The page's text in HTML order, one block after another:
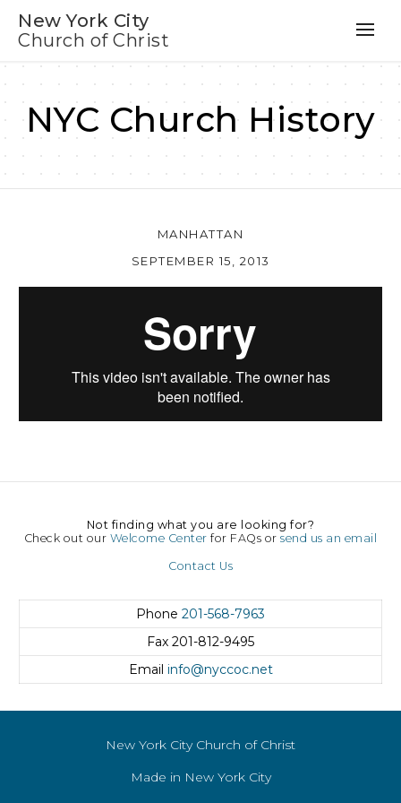
New York City
Church of Christ
NYC Church History
MANHATTAN
SEPTEMBER 15, 2013
Not finding what you are looking for?
Check out our Welcome Center for FAQs orsend us an email
Contact Us
Phone 201-568-7963
Fax 201-812-9495
Email info@nyccoc.net
New York City Church of Christ
Made in New York City